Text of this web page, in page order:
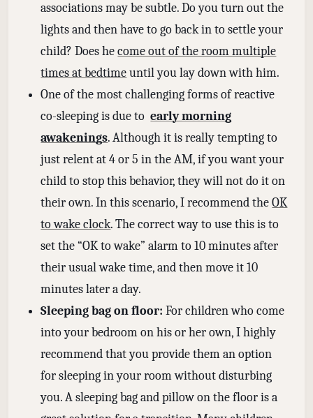
associations may be subtle. Do you turn out the
lights and then have to go back in to settle your
child? Does hecome out of the room multiple
times at bedtimeuntil you lay down with him.
One of the most challenging forms of reactive
co-sleeping is due toearly morning
awakenings. Although it is really tempting to
just relent at 4 or 5 in the AM, if you want your
child to stop this behavior, they will not do it on
their own. In this scenario, I recommend theOK
to wake clock. The correct way to use this is to
set the “OK to wake” alarm to 10 minutes after
their usual wake time, and then move it 10
minutes later a day.
Sleeping bag on floor: For children who come
into your bedroom on his or her own, I highly
recommend that you provide them an option
for sleeping in your room without disturbing
you. A sleeping bag and pillow on the floor is a